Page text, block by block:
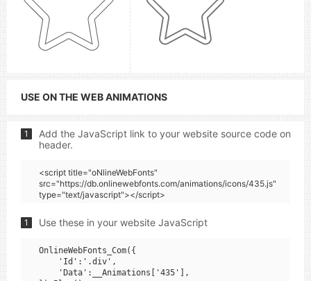
USE ON THE WEB ANIMATIONS
1
Add the JavaScript link to your website source code on
header.
<script title="oNlineWebFonts"
src="https://db.onlinewebfonts.com/animations/icons/435.js"
type="text/javascript"></script>
1 Use these in your website JavaScript
OnlineWebFonts_Com({
    'Id':'.div',
    'Data':__Animations['435'],